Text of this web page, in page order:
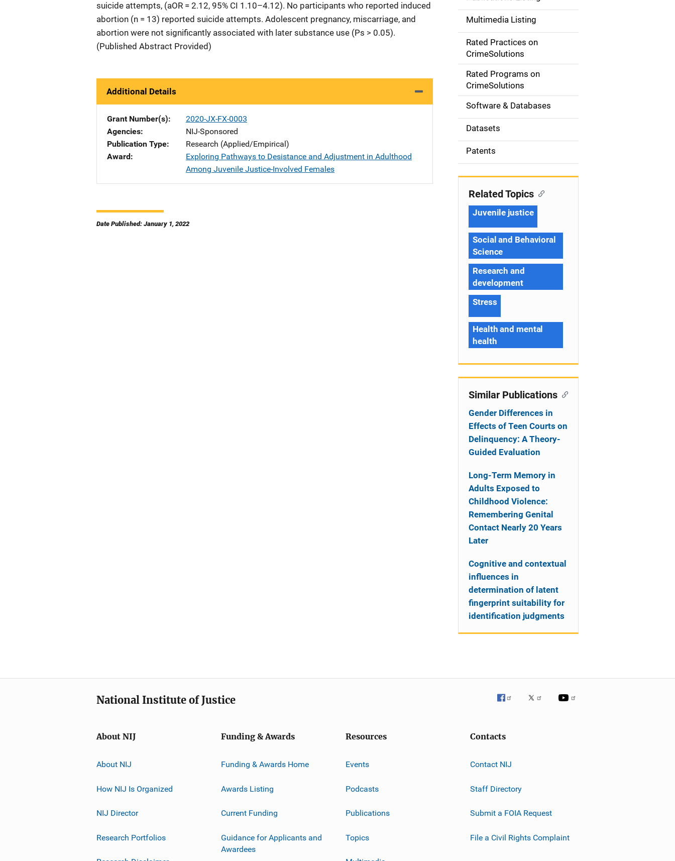
suicide attempts, (aOR = 2.12, 95% CI 1.10–4.12). No participants who reported induced
abortion (n = 13) reported suicide attempts. Adolescent pregnancy, miscarriage, and
abortion were not significantly associated with later substance use (Ps > 0.05).
(Published Abstract Provided)
Additional Details
Grant Number(s)
2020-JX-FX-0003
Agencies
NIJ-Sponsored
Publication Type
Research (Applied/Empirical)
Award
Exploring Pathways to Desistance and Adjustment in Adulthood
Among Juvenile Justice-Involved Females
Date Published: January 1, 2022
a
v
g
o
n
Multimedia Listing
Rated Practices on
CrimeSolutions
Rated Programs on
CrimeSolutions
Software & Databases
Datasets
Patents
Related Topics
Juvenile justice
Social and Behavioral
Science
Research and
development
Stress
Health and mental
health
Similar Publications
Gender Differences in
Effects of Teen Courts on
Delinquency: A Theory-
Guided Evaluation
Long-Term Memory in
Adults Exposed to
Childhood Violence:
Remembering Genital
Contact Nearly 20 Years
Later
Cognitive and contextual
influences in
determination of latent
fingerprint suitability for
identification judgments
National Institute of Justice
About NIJ
About NIJ
How NIJ Is Organized
NIJ Director
Research Portfolios
Funding & Awards
Funding & Awards Home
Awards Listing
Current Funding
Guidance for Applicants and
Awardees
Resources
Events
Podcasts
Publications
Topics
Contacts
Contact NIJ
Staff Directory
Submit a FOIA Request
File a Civil Rights Complaint